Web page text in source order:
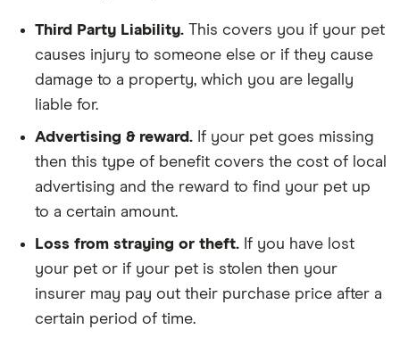
Third Party Liability. This covers you if your pet
causes injury to someone else or if they cause
damage to a property, which you are legally
liable for.
Advertising & reward. If your pet goes missing
then this type of benefit covers the cost of local
advertising and the reward to find your pet up
to a certain amount.
Loss from straying or theft. If you have lost
your pet or if your pet is stolen then your
insurer may pay out their purchase price after a
certain period of time.